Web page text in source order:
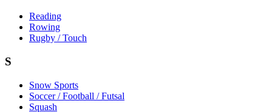
Reading
Rowing
Rugby / Touch
S
Snow Sports
Soccer / Football / Futsal
Squash